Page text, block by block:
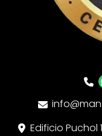
Edificio Puchol